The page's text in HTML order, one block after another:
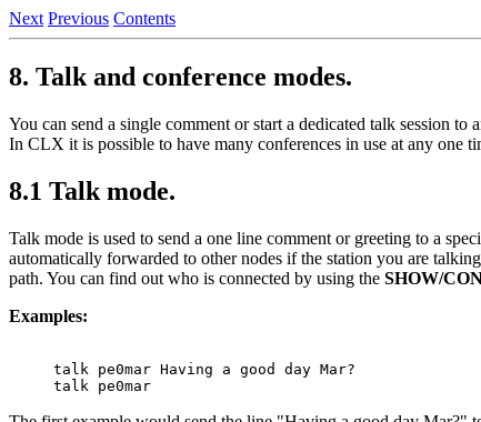
Next Previous Contents
8. Talk and conference modes.
You can send a single comment or start a dedicated talk session to
In CLX it is possible to have many conferences in use at any one
8.1 Talk mode.
Talk mode is used to send a one line comment or greeting to a
automatically forwarded to other nodes if the station you are
path. You can find out who is connected by using the SHOW/
Examples:
talk pe0mar Having a good day Mar?